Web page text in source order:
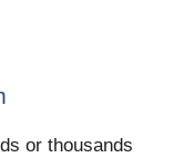
or thousands